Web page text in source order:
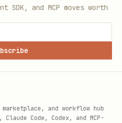
SDK, and MCP moves worth
and workflow hub
Claude Code, Codex, and MCP-